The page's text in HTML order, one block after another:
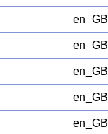
en_GB
en_GB
en_GB
en_GB
en_GB